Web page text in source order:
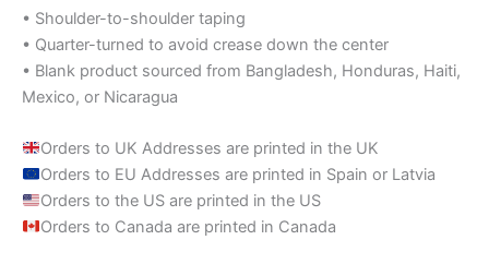
• Shoulder-to-shoulder taping
• Quarter-turned to avoid crease down the center
• Blank product sourced from Bangladesh, Honduras, Haiti,
Mexico, or Nicaragua
Orders to UK Addresses are printed in the UK
Orders to EU Addresses are printed in Spain or Latvia
Orders to the US are printed in the US
Orders to Canada are printed in Canada